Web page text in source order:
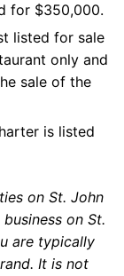
for $350,000.
listed for sale
only and
sale of the
is listed
on St. John
on St.
are typically
It is not